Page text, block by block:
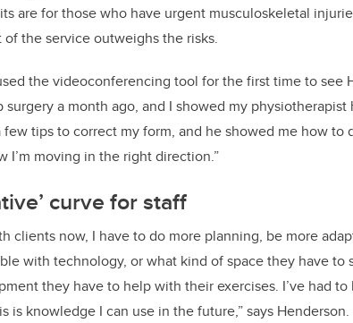
are for those who have urgent musculoskeletal
the service outweighs the risks.
the videoconferencing tool for the first time to see
surgery a month ago, and I showed my
few tips to correct my form, and he showed me how to
I’m moving in the right direction.”
curve for staff
clients now, I have to do more planning, be more
with technology, or what kind of space they have to
they have to help with their exercises. I’ve had
is knowledge I can use in the future,” says Henderson.